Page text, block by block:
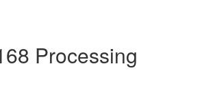
Processing